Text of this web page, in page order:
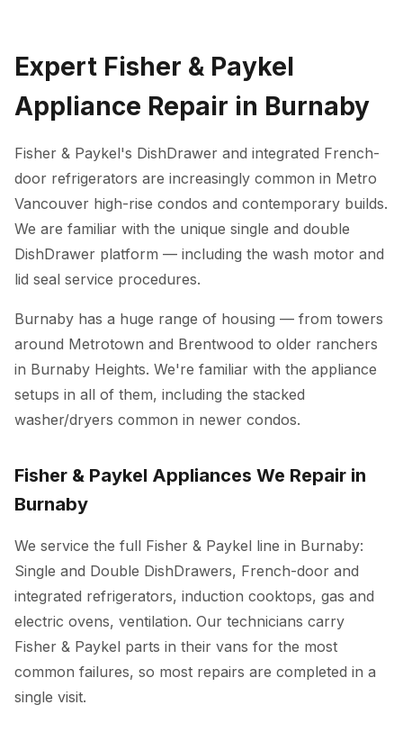
Expert Fisher & Paykel
Appliance Repair in Burnaby
Fisher & Paykel's DishDrawer and integrated French-
door refrigerators are increasingly common in Metro
Vancouver high-rise condos and contemporary builds.
We are familiar with the unique single and double
DishDrawer platform — including the wash motor and
lid seal service procedures.
Burnaby has a huge range of housing — from towers
around Metrotown and Brentwood to older ranchers
in Burnaby Heights. We're familiar with the appliance
setups in all of them, including the stacked
washer/dryers common in newer condos.
Fisher & Paykel Appliances We Repair in
Burnaby
We service the full Fisher & Paykel line in Burnaby:
Single and Double DishDrawers, French-door and
integrated refrigerators, induction cooktops, gas and
electric ovens, ventilation. Our technicians carry
Fisher & Paykel parts in their vans for the most
common failures, so most repairs are completed in a
single visit.